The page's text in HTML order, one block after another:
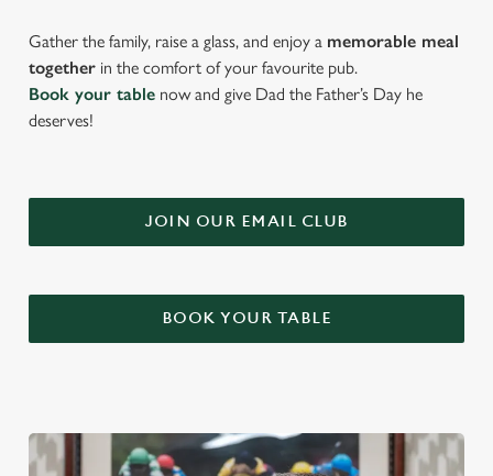
Gather the family, raise a glass, and enjoy a memorable meal
together in the comfort of your favourite pub.
Book your table now and give Dad the Father’s Day he
deserves!
JOIN OUR EMAIL CLUB
BOOK YOUR TABLE